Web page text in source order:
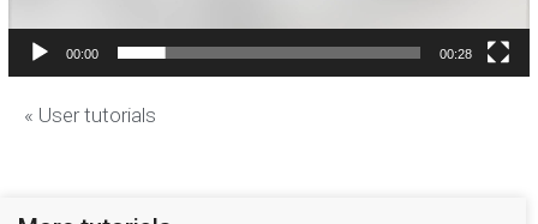
00:00 00:28
« User tutorials